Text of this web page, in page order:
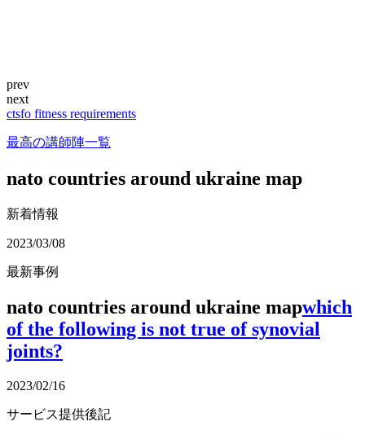
prev
next
ctsfo fitness requirements
最高の講師陣一覧
nato countries around ukraine map
新着情報
2023/03/08
最新事例
nato countries around ukraine mapwhich
of the following is not true of synovial
joints?
2023/02/16
サービス提供後記